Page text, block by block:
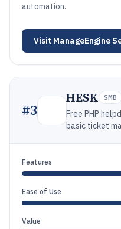
automation.
Visit ManageEngine
#3
HESK SMB
Free PHP
basic ticket
Features
Ease of Use
Value